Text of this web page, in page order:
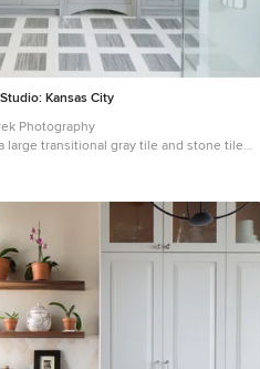
Kansas City
Photography
large transitional gray tile and stone tile
sink and quartz countertops